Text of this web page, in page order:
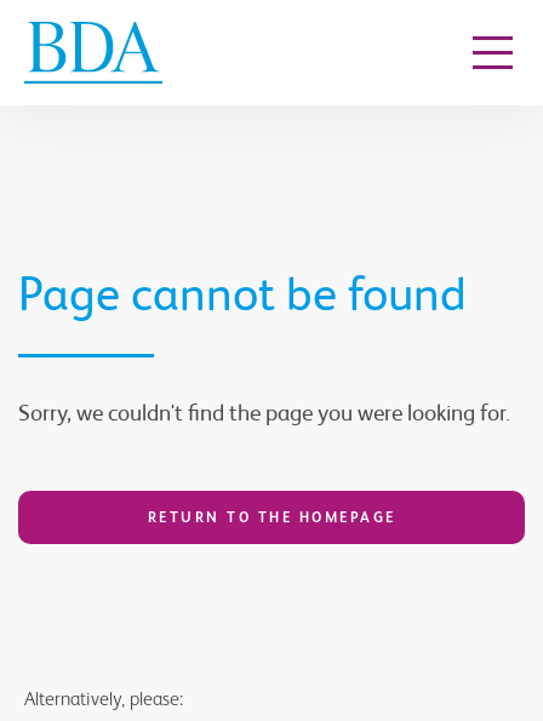
Page cannot be found
Sorry, we couldn't find the page you were looking for.
RETURN TO THE HOMEPAGE
Alternatively, please: